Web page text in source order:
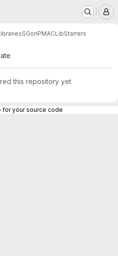
SGonPMACLibStarrers
this repository yet
for your source code